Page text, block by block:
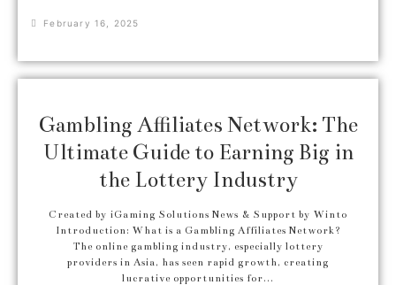
February 16, 2025
Gambling Affiliates Network: The
Ultimate Guide to Earning Big in
the Lottery Industry
Created by iGaming Solutions News & Support by Winto
Introduction: What is a Gambling Affiliates Network?
The online gambling industry, especially lottery
providers in Asia, has seen rapid growth, creating
lucrative opportunities for...